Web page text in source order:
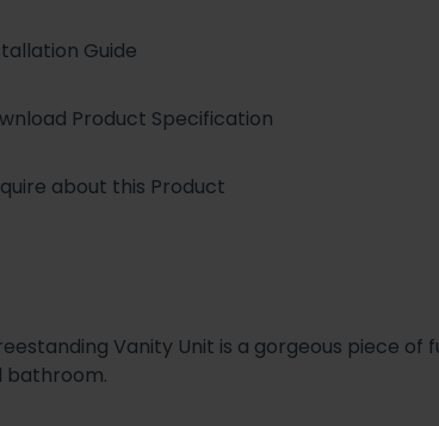
Guide
Product Specification
about this Product
Vanity Unit is a gorgeous piece of
bathroom.